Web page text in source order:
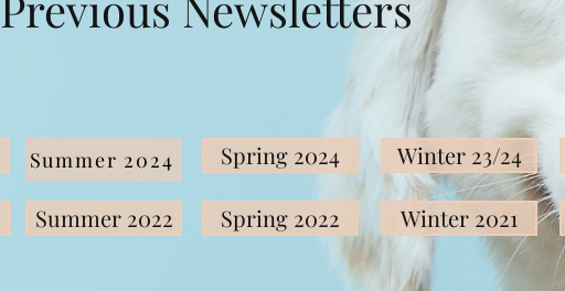
Summer 2024 Spring 2024 Winter 23/24
Summer 2022 Spring 2022 Winter 2021